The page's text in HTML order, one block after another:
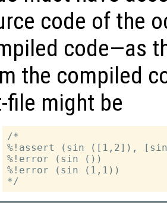
code of the
code—as
the compiled
file might be
/*
%!assert (sin ([1,2]),
%!error (sin ())
%!error (sin (1,1))